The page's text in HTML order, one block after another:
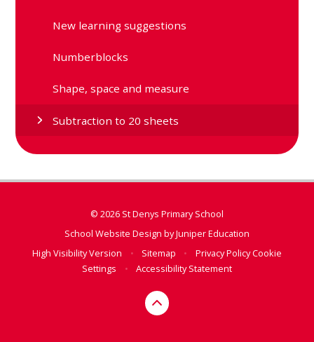
New learning suggestions
Numberblocks
Shape, space and measure
Subtraction to 20 sheets
© 2026 St Denys Primary School
School Website Design byJuniper Education
High Visibility Version
• Sitemap • Privacy PolicyCookie
Settings
• Accessibility Statement